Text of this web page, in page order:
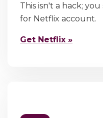
This isn't a hack;
for Netflix account.
Get Netflix »